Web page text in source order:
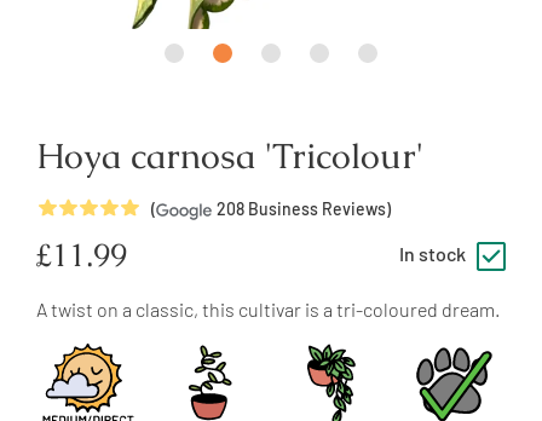
Hoya carnosa 'Tricolour'
5Stars ( 208 Business Reviews)
Regular
price
£11.99 In stock
A twist on a classic, this cultivar is a tri-coloured dream.